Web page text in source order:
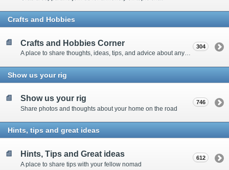
Crafts and Hobbies
Crafts and Hobbies Corner
A place to share thoughts, ideas, tips, and advice about any craft
304
Show us your rig
Show us your rig
Share photos and thoughts about your home on the road
746
Hints, tips and great ideas
Hints, Tips and Great ideas
A place to share tips with your fellow nomad
612